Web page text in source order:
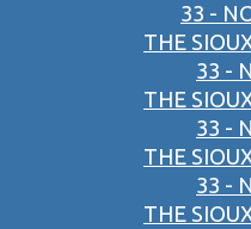
33 -
THE
33 -
THE
33 -
THE
33 -
THE